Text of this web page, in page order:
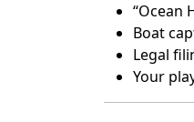
“Ocean
Boat
Legal
Your